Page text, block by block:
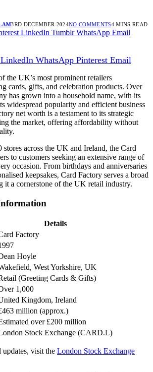
3RD DECEMBER 2024NO COMMENTS4 MINS READ
LinkedIn Tumblr WhatsApp Email
LinkedIn WhatsApp Pinterest Email
the UK’s most prominent retailers
cards, gifts, and celebration products. Over
has grown into a household name, with its
widespread popularity and efficient business
net worth is a testament to its strategic
the market, offering affordability without
stores across the UK and Ireland, the Card
to customers seeking an extensive range of
occasion. From birthdays and anniversaries
keepsakes, Card Factory serves a broad
it a cornerstone of the UK retail industry.
Details
Factory
Hoyle
West Yorkshire, UK
(Greeting Cards & Gifts)
1,000
Kingdom, Ireland
million (approx.)
over £200 million
Stock Exchange (CARD.L)
visit the London Stock Exchange